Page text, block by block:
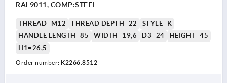
RAL9011, COMP:STEEL
THREAD=M12 THREAD DEPTH=22
STYLE=K
HANDLE LENGTH=85
WIDTH=19,6 D3=24
HEIGHT=45
H1=26,5
Order number: K2266.8512